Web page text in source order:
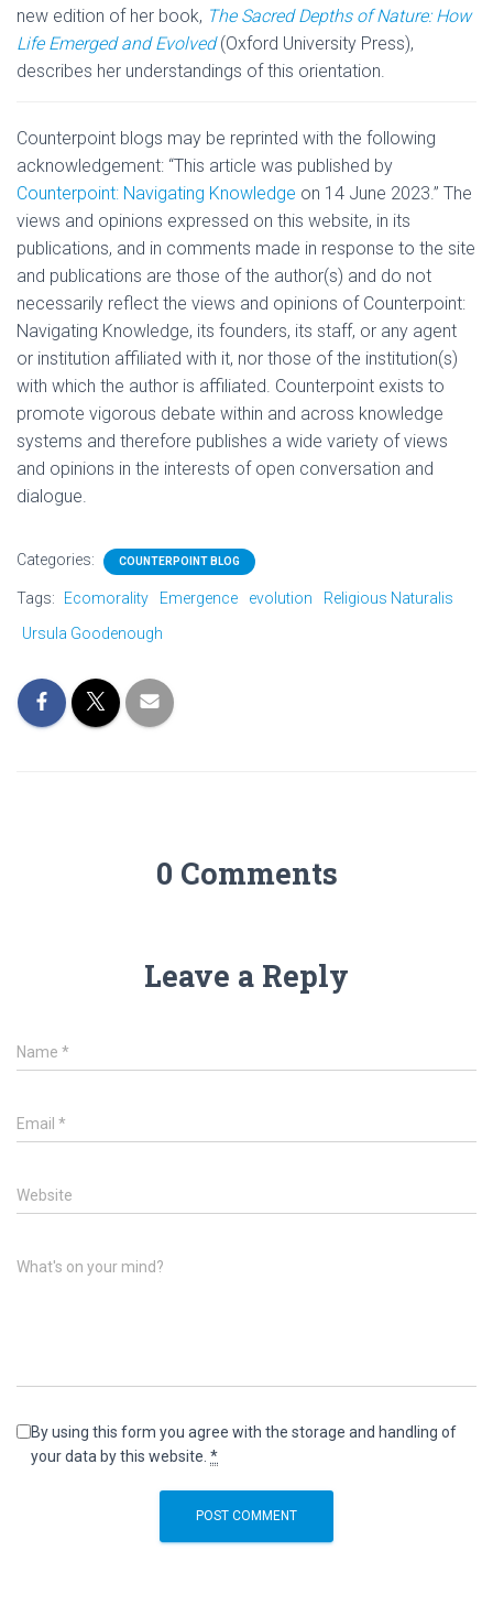
new edition of her book, The Sacred Depths of Nature: How
Life Emerged and Evolved (Oxford University Press),
describes her understandings of this orientation.
Counterpoint blogs may be reprinted with the following
acknowledgement: “This article was published by
Counterpoint: Navigating Knowledge on 14 June 2023.” The
views and opinions expressed on this website, in its
publications, and in comments made in response to the site
and publications are those of the author(s) and do not
necessarily reflect the views and opinions of Counterpoint:
Navigating Knowledge, its founders, its staff, or any agent
or institution affiliated with it, nor those of the institution(s)
with which the author is affiliated. Counterpoint exists to
promote vigorous debate within and across knowledge
systems and therefore publishes a wide variety of views
and opinions in the interests of open conversation and
dialogue.
Categories: COUNTERPOINT BLOG
Tags: Ecomorality Emergence evolution
Religious Naturalis
Ursula Goodenough
0 Comments
Leave a Reply
Name *
Email *
Website
What's on your mind?
By using this form you agree with the storage and handling of
your data by this website. *